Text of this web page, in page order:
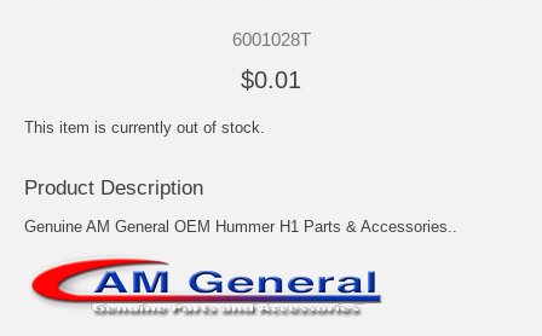
6001028T
$0.01
This item is currently out of stock.
Product Description
Genuine AM General OEM Hummer H1 Parts & Accessories..